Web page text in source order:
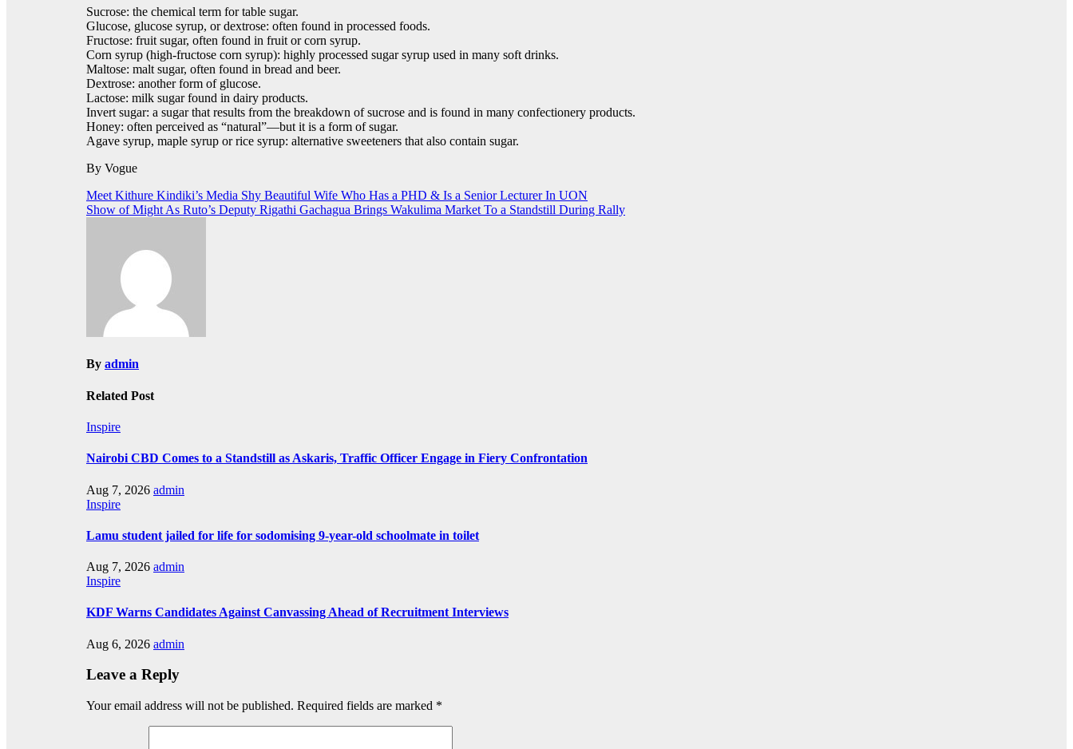
Sucrose: the chemical term for table sugar.
Glucose, glucose syrup, or dextrose: often found in processed foods.
Fructose: fruit sugar, often found in fruit or corn syrup.
Corn syrup (high-fructose corn syrup): highly processed sugar syrup used in many soft drinks.
Maltose: malt sugar, often found in bread and beer.
Dextrose: another form of glucose.
Lactose: milk sugar found in dairy products.
Invert sugar: a sugar that results from the breakdown of sucrose and is found in many confectionery products.
Honey: often perceived as “natural”—but it is a form of sugar.
Agave syrup, maple syrup or rice syrup: alternative sweeteners that also contain sugar.
By Vogue
Post
navigation
Meet Kithure Kindiki’s Media Shy Beautiful Wife Who Has a PHD & Is a Senior Lecturer In UON
Show of Might As Ruto’s Deputy Rigathi Gachagua Brings Wakulima Market To a Standstill During Rally
By admin
Related Post
Inspire
Nairobi CBD Comes to a Standstill as Askaris, Traffic Officer Engage in Fiery Confrontation
Aug 7, 2026 admin
Inspire
Lamu student jailed for life for sodomising 9-year-old schoolmate in toilet
Aug 7, 2026 admin
Inspire
KDF Warns Candidates Against Canvassing Ahead of Recruitment Interviews
Aug 6, 2026 admin
Leave a Reply
Your email address will not be published. Required fields are marked *